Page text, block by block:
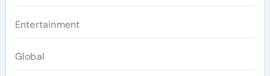
Entertainment
Global